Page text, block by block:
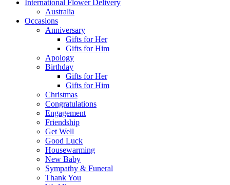
International Flower Delivery
Australia
Occasions
Anniversary
Gifts for Her
Gifts for Him
Apology
Birthday
Gifts for Her
Gifts for Him
Christmas
Congratulations
Engagement
Friendship
Get Well
Good Luck
Housewarming
New Baby
Sympathy & Funeral
Thank You